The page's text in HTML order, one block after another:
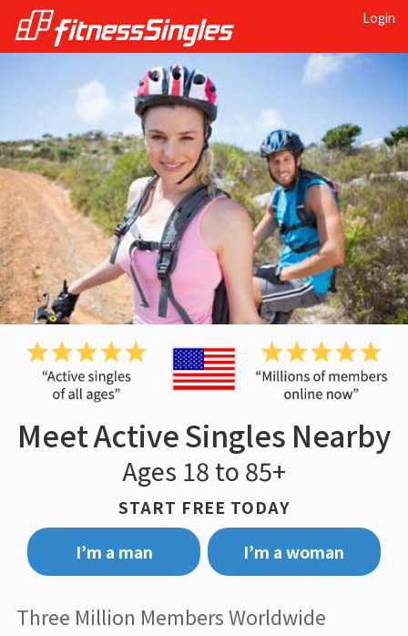
Login
Meet Active Singles Nearby
Ages 18 to 85+
START FREE TODAY
I’m a man
I’m a woman
Three Million Members Worldwide